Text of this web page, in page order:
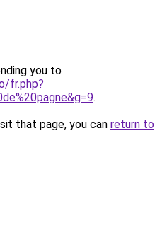
you to
fr.php?
.
that page, you can return to